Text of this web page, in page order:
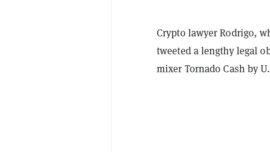
Crypto lawyer Rodrigo,
tweeted a lengthy legal
mixer Tornado Cash by